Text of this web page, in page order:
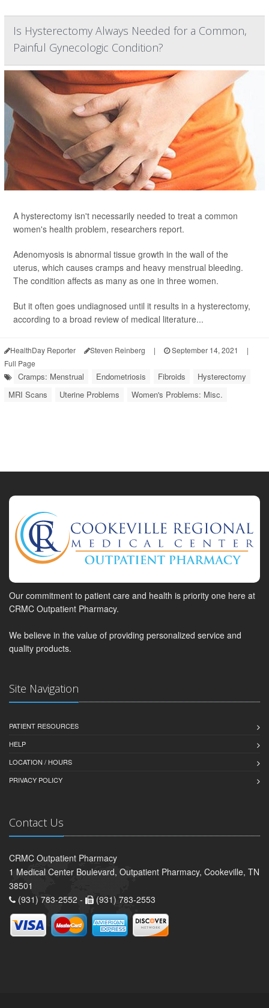
Is Hysterectomy Always Needed for a Common,
Painful Gynecologic Condition?
A hysterectomy isn't necessarily needed to treat a common
women's health problem, researchers report.
Adenomyosis is abnormal tissue growth in the wall of the
uterus, which causes cramps and heavy menstrual bleeding.
The condition affects as many as one in three women.
But it often goes undiagnosed until it results in a hysterectomy,
according to a broad review of medical literature...
HealthDay Reporter Steven Reinberg | September 14, 2021
|
Full Page
Cramps: Menstrual Endometriosis Fibroids
Hysterectomy
MRI Scans
Uterine Problems Women's Problems: Misc.
Our commitment to patient care and health is priority one here at
CRMC Outpatient Pharmacy.
We believe in the value of providing personalized service and
quality products.
Site Navigation
PATIENT RESOURCES
HELP
LOCATION / HOURS
PRIVACY POLICY
Contact Us
CRMC Outpatient Pharmacy
1 Medical Center Boulevard, Outpatient Pharmacy, Cookeville, TN
38501
(931) 783-2552 -
(931) 783-2553